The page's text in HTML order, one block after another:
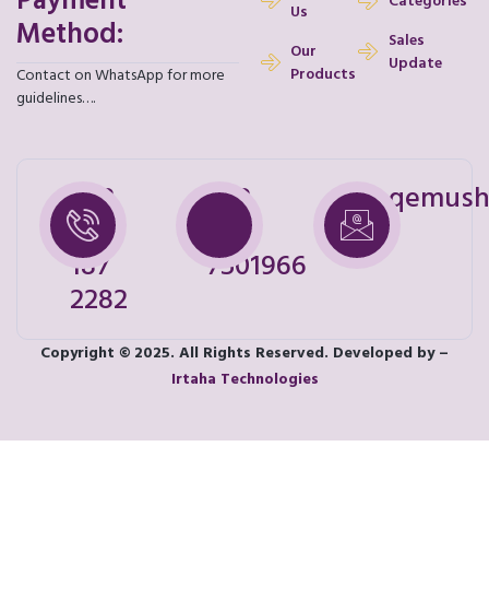
Method:
Contact on WhatsApp for more
guidelines….
Us
Our
Products
Sales
Update
+92
328
187
2282
+92
7501966
Copyright © 2025. All Rights Reserved. Developed by –
Irtaha Technologies